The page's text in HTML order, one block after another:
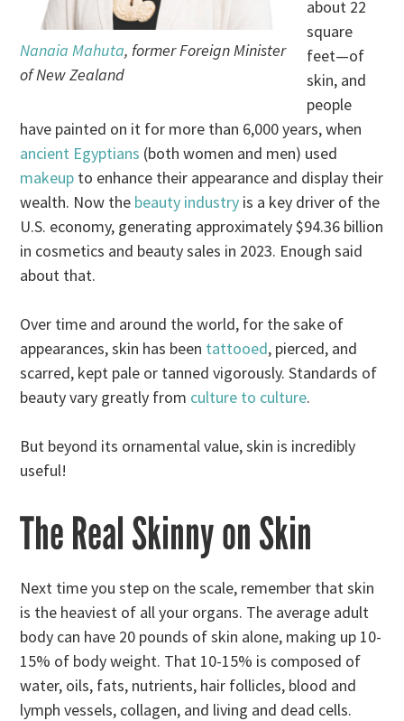
Nanaia Mahuta, former Foreign Minister
of New Zealand
about 22
square
feet—of
skin, and
people
have painted on it for more than 6,000 years, when
ancient Egyptians (both women and men) used
makeup to enhance their appearance and display their
wealth. Now the beauty industry is a key driver of the
U.S. economy, generating approximately $94.36 billion
in cosmetics and beauty sales in 2023. Enough said
about that.
Over time and around the world, for the sake of
appearances, skin has been tattooed, pierced, and
scarred, kept pale or tanned vigorously. Standards of
beauty vary greatly from culture to culture.
But beyond its ornamental value, skin is incredibly
useful!
The Real Skinny on Skin
Next time you step on the scale, remember that skin
is the heaviest of all your organs. The average adult
body can have 20 pounds of skin alone, making up 10-
15% of body weight. That 10-15% is composed of
water, oils, fats, nutrients, hair follicles, blood and
lymph vessels, collagen, and living and dead cells.